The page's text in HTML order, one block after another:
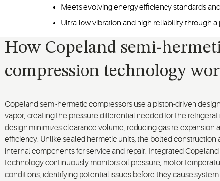
Meets evolving energy efficiency standards
Ultra-low vibration and high reliability through
How Copeland semi-
compression technology
Copeland semi-hermetic compressors use a piston-driven
vapor, creating the pressure differential needed for the
design minimizes clearance volume, reducing gas re-expansion
efficiency. Unlike sealed hermetic units, the bolted construction
internal components for service and repair. Integrated
technology continuously monitors oil pressure, motor
conditions, identifying potential issues before they cause